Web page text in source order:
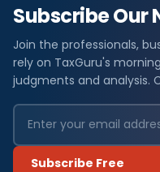
Subscribe Our
Join the professionals,
rely on TaxGuru's
judgments and analysis.
Subscribe Free